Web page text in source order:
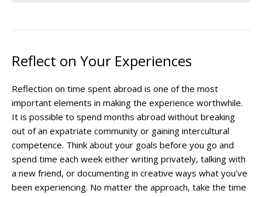
Reflect on Your Experiences
Reflection on time spent abroad is one of the most
important elements in making the experience worthwhile.
It is possible to spend months abroad without breaking
out of an expatriate community or gaining intercultural
competence. Think about your goals before you go and
spend time each week either writing privately, talking with
a new friend, or documenting in creative ways what you’ve
been experiencing. No matter the approach, take the time